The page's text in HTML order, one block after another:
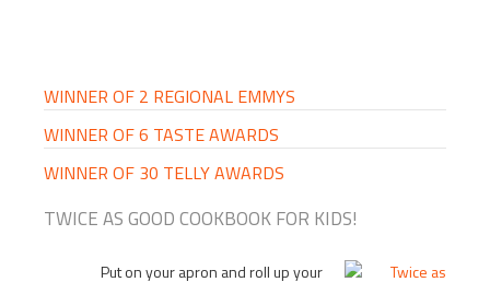
WINNER OF 2 REGIONAL EMMYS
WINNER OF 6 TASTE AWARDS
WINNER OF 30 TELLY AWARDS
TWICE AS GOOD COOKBOOK FOR KIDS!
Put on your apron and roll up your